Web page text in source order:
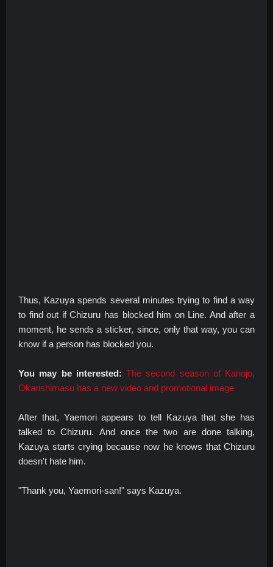
Thus, Kazuya spends several minutes trying to find a way
to find out if Chizuru has blocked him on Line. And after a
moment, he sends a sticker, since, only that way, you can
know if a person has blocked you.
You may be interested: The second season of Kanojo,
Okarishimasu has a new video and promotional image
After that, Yaemori appears to tell Kazuya that she has
talked to Chizuru. And once the two are done talking,
Kazuya starts crying because now he knows that Chizuru
doesn't hate him.
"Thank you, Yaemori-san!" says Kazuya.